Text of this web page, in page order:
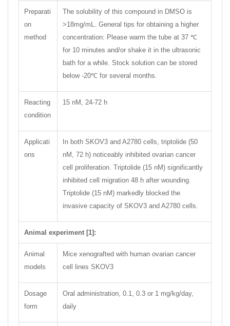
Preparati
on
method
The solubility of this compound in DMSO is
>18mg/mL. General tips for obtaining a higher
concentration: Please warm the tube at 37 ℃
for 10 minutes and/or shake it in the ultrasonic
bath for a while. Stock solution can be stored
below -20℃ for several months.
Reacting
condition
15 nM, 24-72 h
Applicati
ons
In both SKOV3 and A2780 cells, triptolide (50
nM, 72 h) noticeably inhibited ovarian cancer
cell proliferation. Triptolide (15 nM) significantly
inhibited cell migration 48 h after wounding.
Triptolide (15 nM) markedly blocked the
invasive capacity of SKOV3 and A2780 cells.
Animal experiment [1]:
Animal
models
Mice xenografted with human ovarian cancer
cell lines SKOV3
Dosage
form
Oral administration, 0.1, 0.3 or 1 mg/kg/day,
daily